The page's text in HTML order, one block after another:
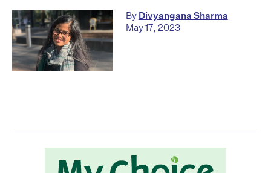
By Divyangana Sharma
May 17, 2023